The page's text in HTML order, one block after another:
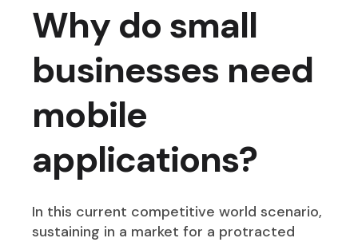
Why do small
businesses need
mobile
applications?
In this current competitive world scenario,
sustaining in a market for a protracted